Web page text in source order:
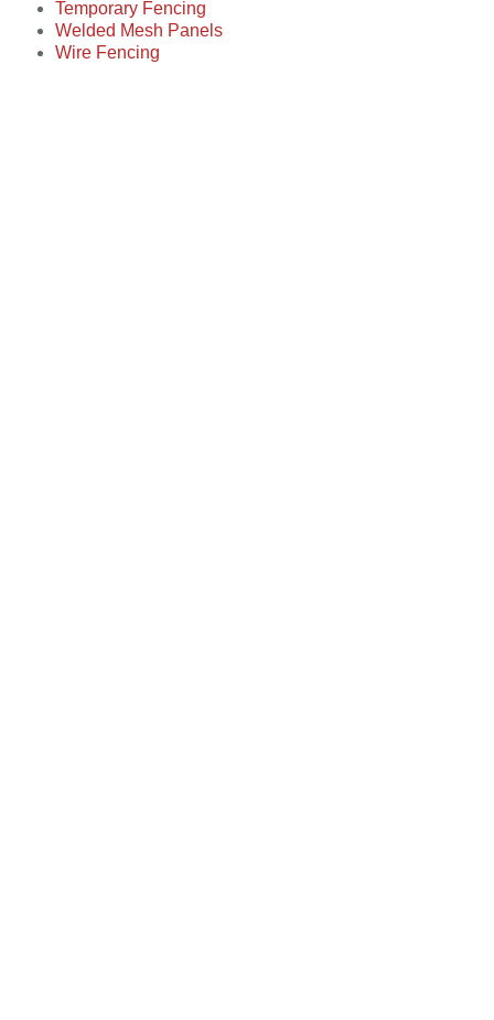
Temporary Fencing
Welded Mesh Panels
Wire Fencing